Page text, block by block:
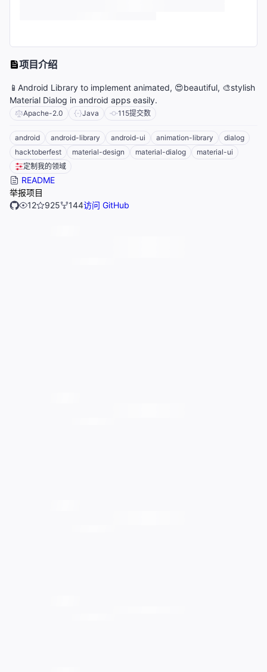
项目介绍
📱Android Library to implement animated, 😍beautiful, 🎨stylish
Material Dialog in android apps easily.
Apache-2.0 Java 115提交数
android android-library android-ui animation-library
dialog
hacktoberfest
material-design material-dialog
material-ui
定制我的领域
README
举报项目
12
925 144访问 GitHub